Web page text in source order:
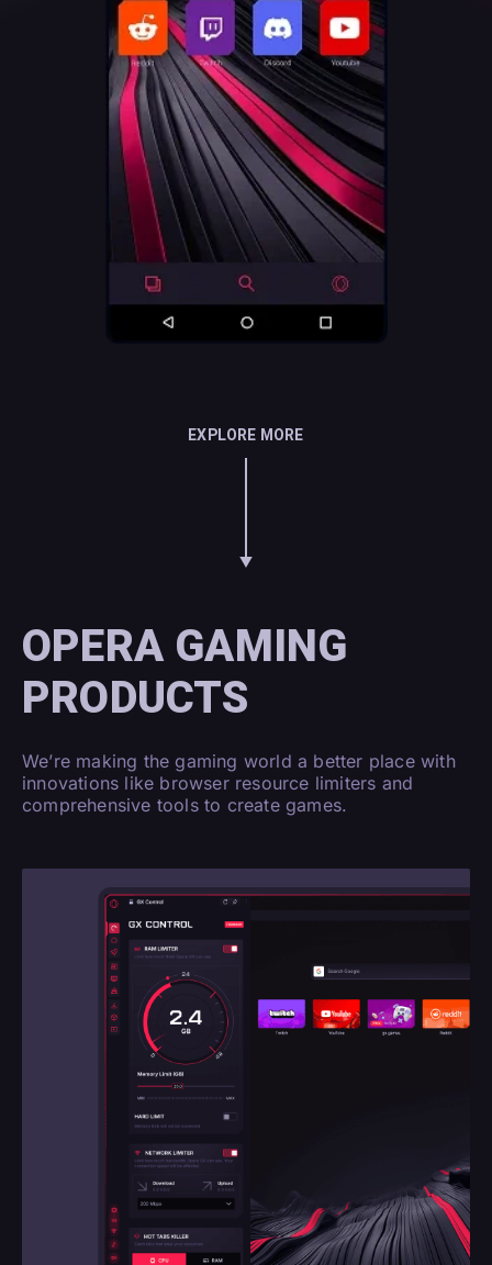
EXPLORE MORE
OPERA GAMING
PRODUCTS
We’re making the gaming world a better place with
innovations like browser resource limiters and
comprehensive tools to create games.